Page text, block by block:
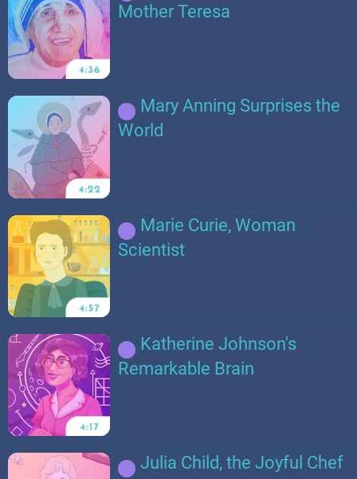
Mother Teresa
Mary Anning Surprises the
World
Marie Curie, Woman
Scientist
Katherine Johnson's
Remarkable Brain
Julia Child, the Joyful Chef